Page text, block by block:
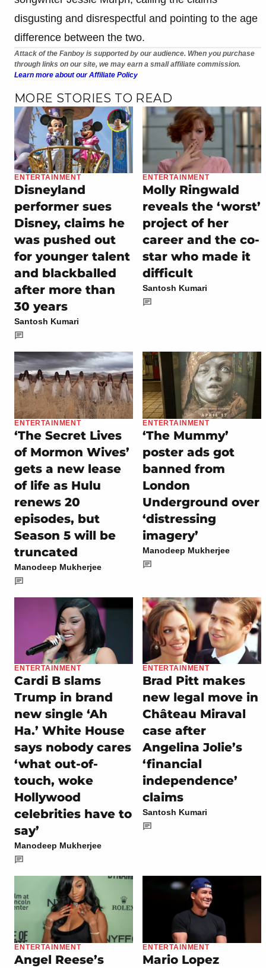
disgusting and disrespectful and pointing to the age
difference between the two.
Attack of the Fanboy is supported by our audience. When you purchase
through links on our site, we may earn a small affiliate commission.
Learn more about our Affiliate Policy
MORE STORIES TO READ
ENTERTAINMENT
Disneyland
performer sues
Disney, claims he
was pushed out
for younger talent
and blackballed
after more than
30 years
Santosh Kumari
ENTERTAINMENT
Molly Ringwald
reveals the ‘worst’
project of her
career and the co-
star who made it
difficult
Santosh Kumari
ENTERTAINMENT
‘The Secret Lives
of Mormon Wives’
gets a new lease
of life as Hulu
renews 20
episodes, but
Season 5 will be
truncated
Manodeep Mukherjee
ENTERTAINMENT
‘The Mummy’
poster ads got
banned from
London
Underground over
‘distressing
imagery’
Manodeep Mukherjee
ENTERTAINMENT
Cardi B slams
Trump in brand
new single ‘Ah
Ha.’ White House
says nobody cares
‘what out-of-
touch, woke
Hollywood
celebrities have to
say’
Manodeep Mukherjee
ENTERTAINMENT
Brad Pitt makes
new legal move in
Château Miraval
case after
Angelina Jolie’s
‘financial
independence’
claims
Santosh Kumari
ENTERTAINMENT
Angel Reese’s
ENTERTAINMENT
Mario Lopez